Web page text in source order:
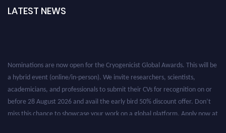
LATEST NEWS
Nominations are now open for the Cryogenicist Global Awards. This will be
a hybrid event (online/in-person). We invite researchers, scientists,
academicians, and professionals to submit their CVs for recognition on or
before 28 August 2026 and avail the early bird 50% discount offer. Don’t
miss this chance to showcase your work on a global platform. Apply now at